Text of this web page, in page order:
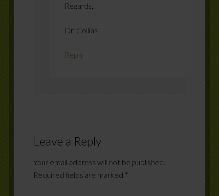
Regards,
Dr. Collins
Reply
Leave a Reply
Your email address will not be published.
Required fields are marked *